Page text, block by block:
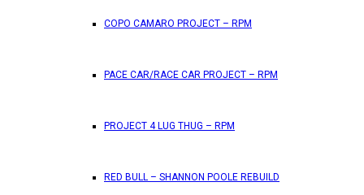
COPO CAMARO PROJECT – RPM
PACE CAR/RACE CAR PROJECT – RPM
PROJECT 4 LUG THUG – RPM
RED BULL – SHANNON POOLE REBUILD